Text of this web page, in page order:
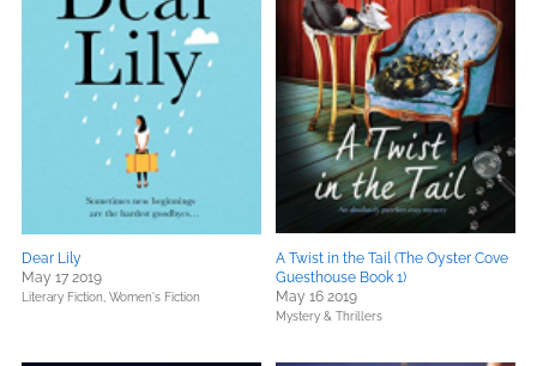
Dear Lily
May 17 2019
Literary Fiction, Women's Fiction
A Twist in the Tail (The Oyster Cove
Guesthouse Book 1)
May 16 2019
Mystery & Thrillers